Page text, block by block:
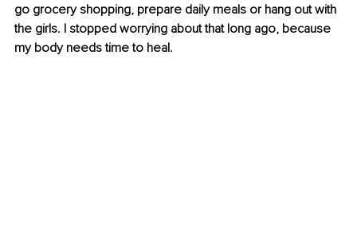
go grocery shopping, prepare daily meals or hang out with
the girls. I stopped worrying about that long ago, because
my body needs time to heal.